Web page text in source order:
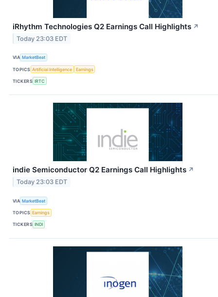
iRhythm Technologies Q2 Earnings Call Highlights ↗
Today 23:03 EDT
VIA MarketBeat
TOPICS Artificial Intelligence Earnings
TICKERS IRTC
indie Semiconductor Q2 Earnings Call Highlights ↗
Today 23:03 EDT
VIA MarketBeat
TOPICS Earnings
TICKERS INDI